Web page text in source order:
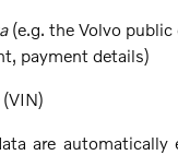
(e.g. the Volvo
payment details)
(VIN)
are automatically